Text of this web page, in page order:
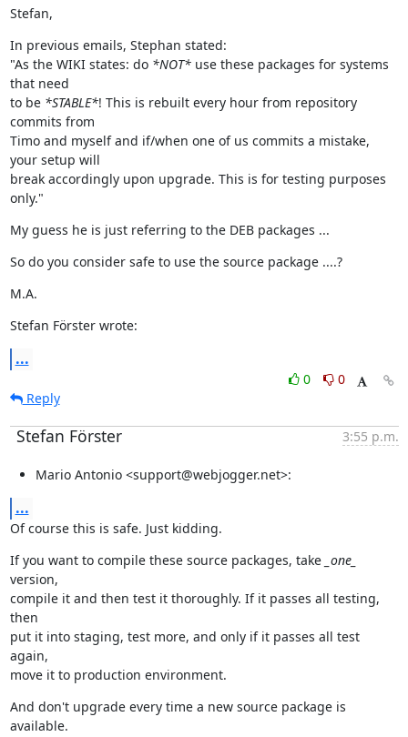
Stefan,
In previous emails, Stephan stated:
"As the WIKI states: do *NOT* use these packages for systems
that need
to be *STABLE*! This is rebuilt every hour from repository
commits from
Timo and myself and if/when one of us commits a mistake,
your setup will
break accordingly upon upgrade. This is for testing purposes
only."
My guess he is just referring to the DEB packages ...
So do you consider safe to use the source package ....?
M.A.
Stefan Förster wrote:
...
0
0
Reply
Stefan Förster 3:55 p.m.
Mario Antonio <support@webjogger.net>:
...
Of course this is safe. Just kidding.
If you want to compile these source packages, take _one_
version,
compile it and then test it thoroughly. If it passes all testing,
then
put it into staging, test more, and only if it passes all test
again,
move it to production environment.
And don't upgrade every time a new source package is
available.